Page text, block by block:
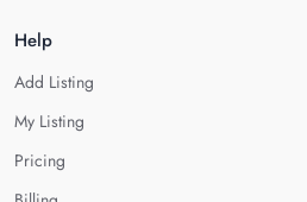
Help
Add Listing
My Listing
Pricing